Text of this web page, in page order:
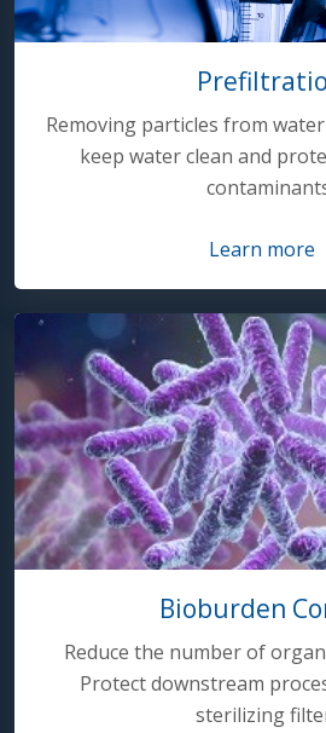
Removing particles from
keep water clean and
Learn more
Bioburden
Reduce the number of
Protect downstream
sterilizing